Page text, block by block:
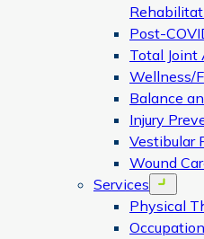
Post-
Total
Wellness/
Balance
Injury
Vestibular
Wound
Services
Open
Physical